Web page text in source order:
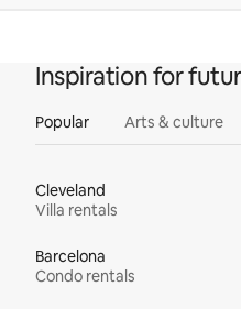
Inspiration for
Popular Arts & culture
Cleveland
Villa rentals
Barcelona
Condo rentals